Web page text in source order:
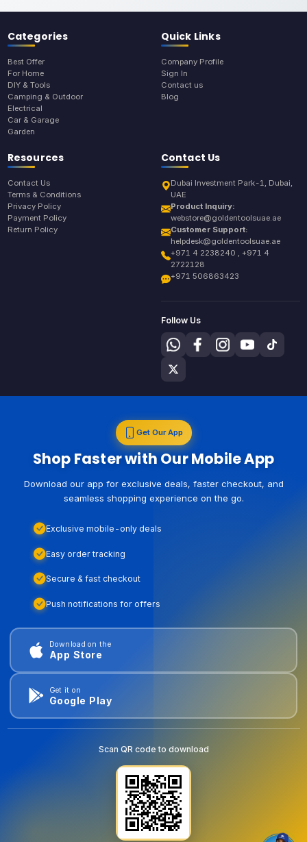
Categories
Best Offer
For Home
DIY & Tools
Camping & Outdoor
Electrical
Car & Garage
Garden
Quick Links
Company Profile
Sign In
Contact us
Blog
Resources
Contact Us
Terms & Conditions
Privacy Policy
Payment Policy
Return Policy
Contact Us
Dubai Investment Park-1, Dubai,
UAE
Product Inquiry:
webstore@goldentoolsuae.ae
Customer Support:
helpdesk@goldentoolsuae.ae
+971 4 2238240 , +971 4
2722128
+971 506863423
Follow Us
Get Our App
Shop Faster with Our Mobile App
Download our app for exclusive deals, faster checkout, and
seamless shopping experience on the go.
Exclusive mobile-only deals
Easy order tracking
Secure & fast checkout
Push notifications for offers
Download on the
App Store
Get it on
Google Play
Scan QR code to download